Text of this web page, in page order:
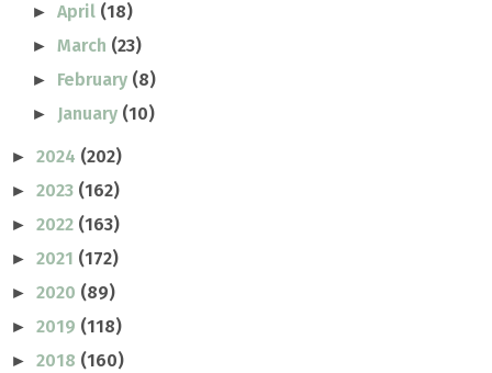
►April (18)
►March (23)
► February (8)
► January (10)
► 2024 (202)
► 2023 (162)
► 2022 (163)
► 2021 (172)
► 2020 (89)
► 2019 (118)
► 2018 (160)